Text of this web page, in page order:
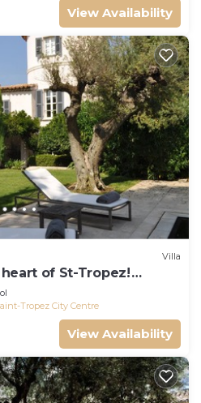
View Availability
Villa
of St-Tropez!
and calm
Tropez City Centre
View Availability